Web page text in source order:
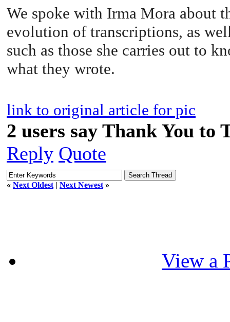
We spoke with Irma Mora about
evolution of transcriptions, as
such as those she carries out to
what they wrote.
link to original article for pic
2 users say Thank You to
Reply Quote
« Next Oldest | Next Newest »
View a